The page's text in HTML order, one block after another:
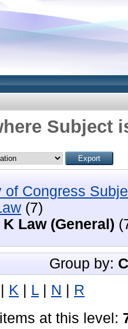
Subject
of Congress
(7)
K Law (General)
Group by:
| K | L | N | R
at this level: